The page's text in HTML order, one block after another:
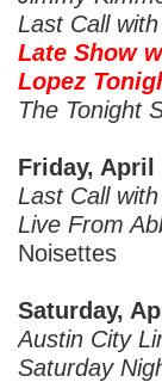
Last Call
Late Show
Lopez
The Tonight
Friday, April
Last Call
Live From
Noisettes
Saturday,
Austin City
Saturday